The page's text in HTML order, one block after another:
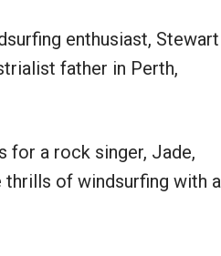
enthusiast, Stewart
father in Perth,
for a rock singer, Jade,
thrills of windsurfing with a